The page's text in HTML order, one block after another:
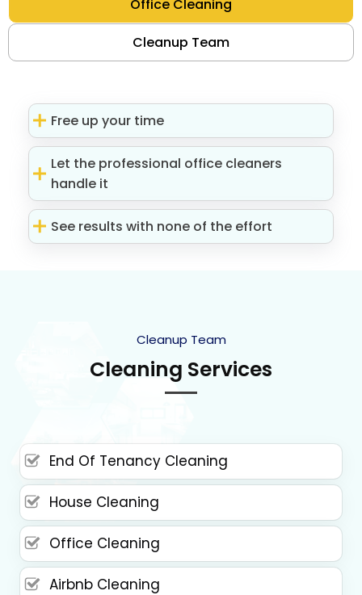
Office Cleaning
Cleanup Team
Free up your time
Let the professional office cleaners
handle it
See results with none of the effort
Cleanup Team
Cleaning Services
End Of Tenancy Cleaning
House Cleaning
Office Cleaning
Airbnb Cleaning